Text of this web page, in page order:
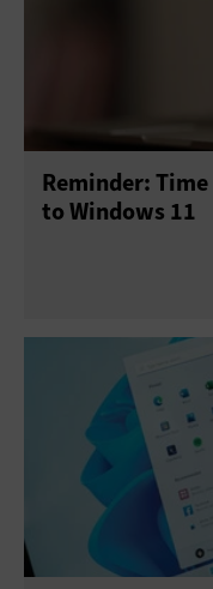
Reminder:
to Windows 11